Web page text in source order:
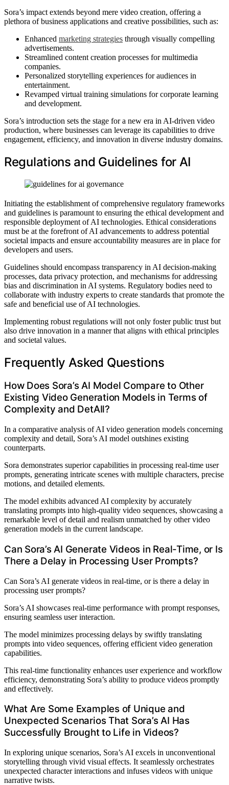
Sora’s impact extends beyond mere video creation, offering a
plethora of business applications and creative possibilities, such as:
Enhanced marketing strategies through visually compelling
advertisements.
Streamlined content creation processes for multimedia
companies.
Personalized storytelling experiences for audiences in
entertainment.
Revamped virtual training simulations for corporate learning
and development.
Sora’s introduction sets the stage for a new era in AI-driven video
production, where businesses can leverage its capabilities to drive
engagement, efficiency, and innovation in diverse industry domains.
Regulations and Guidelines for AI
Initiating the establishment of comprehensive regulatory frameworks
and guidelines is paramount to ensuring the ethical development and
responsible deployment of AI technologies. Ethical considerations
must be at the forefront of AI advancements to address potential
societal impacts and ensure accountability measures are in place for
developers and users.
Guidelines should encompass transparency in AI decision-making
processes, data privacy protection, and mechanisms for addressing
bias and discrimination in AI systems. Regulatory bodies need to
collaborate with industry experts to create standards that promote the
safe and beneficial use of AI technologies.
Implementing robust regulations will not only foster public trust but
also drive innovation in a manner that aligns with ethical principles
and societal values.
Frequently Asked Questions
How Does Sora’s AI Model Compare to Other
Existing Video Generation Models in Terms of
Complexity and DetAIl?
In a comparative analysis of AI video generation models concerning
complexity and detail, Sora’s AI model outshines existing
counterparts.
Sora demonstrates superior capabilities in processing real-time user
prompts, generating intricate scenes with multiple characters, precise
motions, and detailed elements.
The model exhibits advanced AI complexity by accurately
translating prompts into high-quality video sequences, showcasing a
remarkable level of detail and realism unmatched by other video
generation models in the current landscape.
Can Sora’s AI Generate Videos in Real-Time, or Is
There a Delay in Processing User Prompts?
Can Sora’s AI generate videos in real-time, or is there a delay in
processing user prompts?
Sora’s AI showcases real-time performance with prompt responses,
ensuring seamless user interaction.
The model minimizes processing delays by swiftly translating
prompts into video sequences, offering efficient video generation
capabilities.
This real-time functionality enhances user experience and workflow
efficiency, demonstrating Sora’s ability to produce videos promptly
and effectively.
What Are Some Examples of Unique and
Unexpected Scenarios That Sora’s AI Has
Successfully Brought to Life in Videos?
In exploring unique scenarios, Sora’s AI excels in unconventional
storytelling through vivid visual effects. It seamlessly orchestrates
unexpected character interactions and infuses videos with unique
narrative twists.